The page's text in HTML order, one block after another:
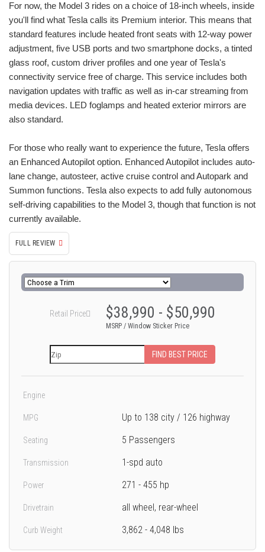
For now, the Model 3 rides on a choice of 18-inch wheels, inside
you'll find what Tesla calls its Premium interior. This means that
standard features include heated front seats with 12-way power
adjustment, five USB ports and two smartphone docks, a tinted
glass roof, custom driver profiles and one year of Tesla's
connectivity service free of charge. This service includes both
navigation updates with traffic as well as in-car streaming from
media devices. LED foglamps and heated exterior mirrors are
also standard.
For those who really want to experience the future, Tesla offers
an Enhanced Autopilot option. Enhanced Autopilot includes auto-
lane change, autosteer, active cruise control and Autopark and
Summon functions. Tesla also expects to add fully autonomous
self-driving capabilities to the Model 3, though that function is not
currently available.
FULL REVIEW
Retail Price $38,990 - $50,990
MSRP / Window Sticker Price
FIND BEST PRICE
Engine
MPG Up to 138 city / 126 highway
Seating 5 Passengers
Transmission 1-spd auto
Power 271 - 455 hp
Drivetrain all wheel, rear-wheel
Curb Weight 3,862 - 4,048 lbs